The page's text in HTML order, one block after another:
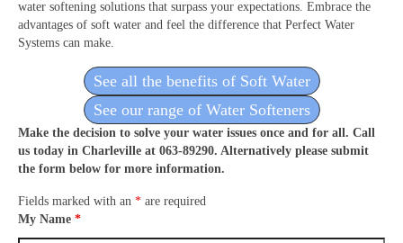
water softening solutions that surpass your expectations. Embrace the
advantages of soft water and feel the difference that Perfect Water
Systems can make.
See all the benefits of Soft Water
See our range of Water Softeners
Make the decision to solve your water issues once and for all. Call
us today in Charleville at 063-89290. Alternatively please submit
the form below for more information.
Fields marked with an * are required
My Name *